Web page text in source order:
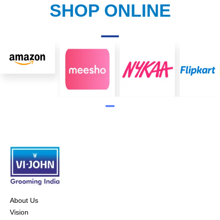
SHOP ONLINE
About Us
Vision